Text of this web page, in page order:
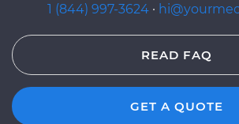
1 (844) 997-3624 ·
READ FAQ
GET A QUOTE